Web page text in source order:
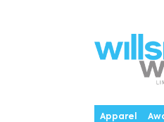
CataloguesWebstores
Apparel